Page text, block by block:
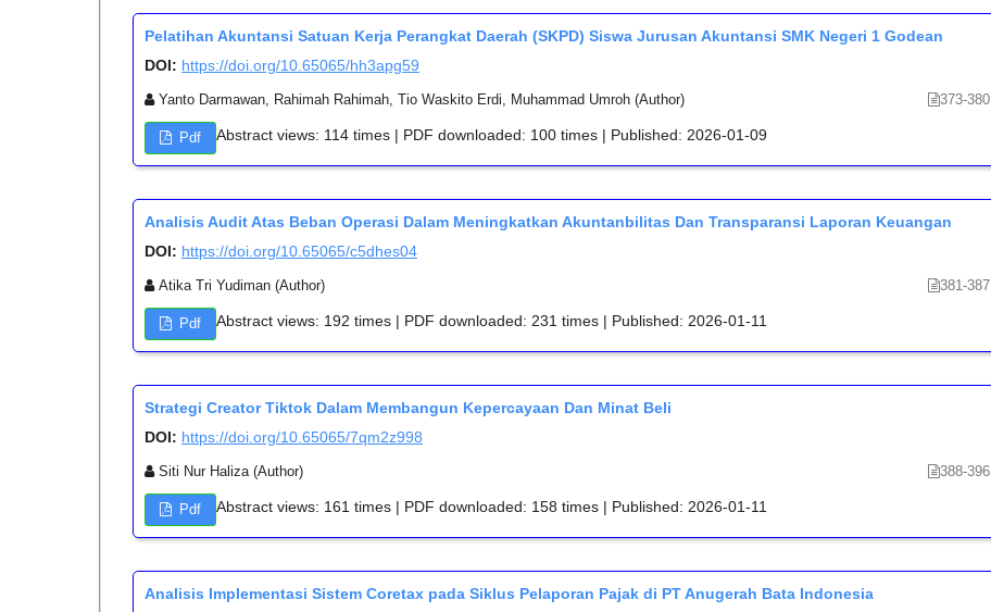
Pelatihan Akuntansi Satuan Kerja Perangkat Daerah (SKPD) Siswa Jurusan Akuntansi SMK Negeri 1 Godean
DOI: https://doi.org/10.65065/hh3apg59
Yanto Darmawan, Rahimah Rahimah, Tio Waskito Erdi, Muhammad Umroh (Author) 373-380
Pdf Abstract views: 114 times | PDF downloaded: 100 times | Published: 2026-01-09
Analisis Audit Atas Beban Operasi Dalam Meningkatkan Akuntanbilitas Dan Transparansi Laporan Keuangan
DOI: https://doi.org/10.65065/c5dhes04
Atika Tri Yudiman (Author) 381-387
Pdf Abstract views: 192 times | PDF downloaded: 231 times | Published: 2026-01-11
Strategi Creator Tiktok Dalam Membangun Kepercayaan Dan Minat Beli
DOI: https://doi.org/10.65065/7qm2z998
Siti Nur Haliza (Author) 388-396
Pdf Abstract views: 161 times | PDF downloaded: 158 times | Published: 2026-01-11
Analisis Implementasi Sistem Coretax pada Siklus Pelaporan Pajak di PT Anugerah Bata Indonesia